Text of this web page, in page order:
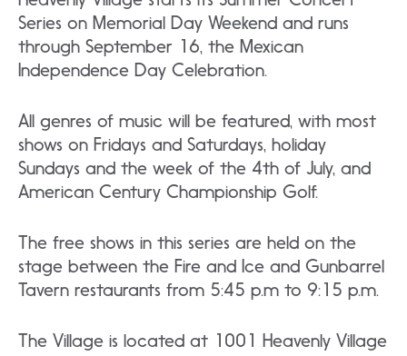
Series on Memorial Day Weekend and runs
through September 16, the Mexican
Independence Day Celebration.
All genres of music will be featured, with most
shows on Fridays and Saturdays, holiday
Sundays and the week of the 4th of July, and
American Century Championship Golf.
The free shows in this series are held on the
stage between the Fire and Ice and Gunbarrel
Tavern restaurants from 5:45 p.m to 9:15 p.m.
The Village is located at 1001 Heavenly Village